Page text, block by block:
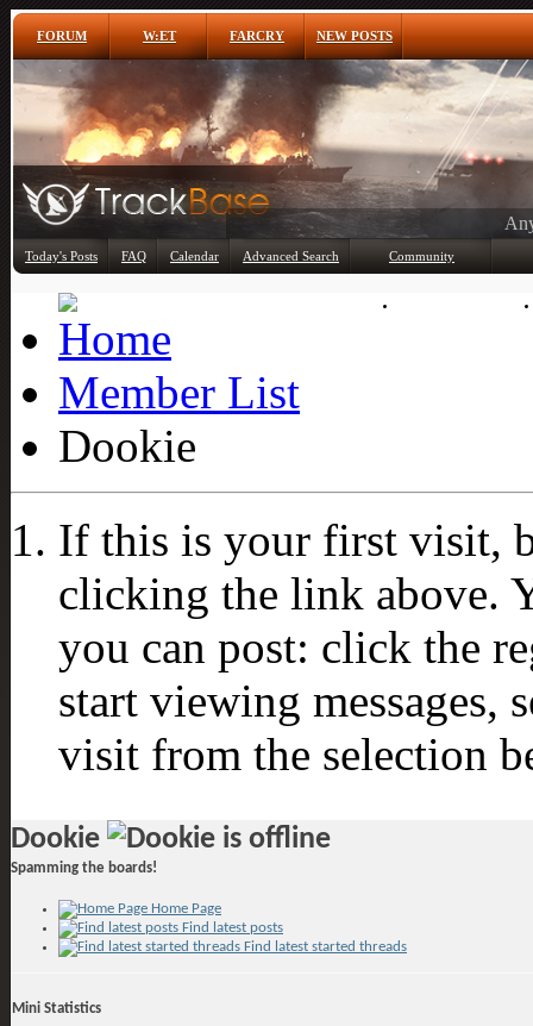
FORUM W:ET FARCRY NEW POSTS
Today's Posts FAQ Calendar Advanced Search Community
Member List
Dookie
If this is your first visit,
clicking the link above.
you can post: click the
start viewing messages,
visit from the selection
Dookie
Spamming the boards!
Home Page
Find latest posts
Find latest started threads
Mini Statistics